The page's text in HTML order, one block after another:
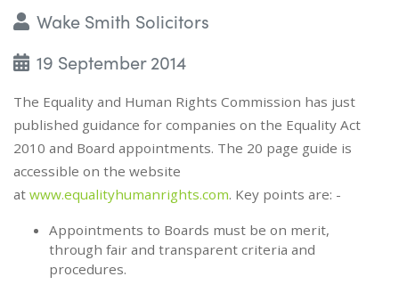
Wake Smith Solicitors
19 September 2014
The Equality and Human Rights Commission has just
published guidance for companies on the Equality Act
2010 and Board appointments. The 20 page guide is
accessible on the website
at www.equalityhumanrights.com. Key points are: -
Appointments to Boards must be on merit,
through fair and transparent criteria and
procedures.